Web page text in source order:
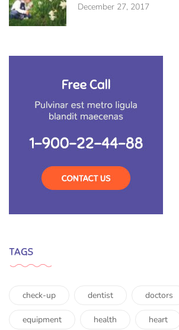
December 27, 2017
TAGS
check-up dentist doctors
equipment health heart